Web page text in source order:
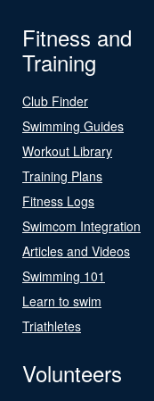
Fitness and
Training
Club Finder
Swimming Guides
Workout Library
Training Plans
Fitness Logs
Swimcom Integration
Articles and Videos
Swimming 101
Learn to swim
Triathletes
Volunteers